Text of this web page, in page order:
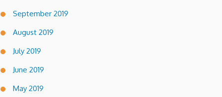
September 2019
August 2019
July 2019
June 2019
May 2019